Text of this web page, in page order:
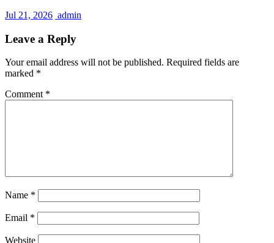
Jul 21, 2026 admin
Leave a Reply
Your email address will not be published. Required fields are
marked *
Comment *
Name *
Email *
Website